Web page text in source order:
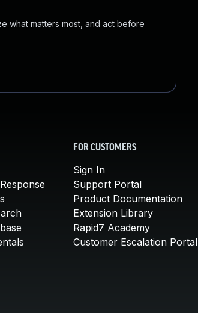
what matters most, and act before
FOR CUSTOMERS
Sign In
Support Portal
Product Documentation
Extension Library
Rapid7 Academy
Customer Escalation Portal